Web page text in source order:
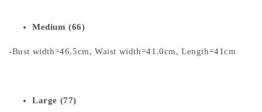
Medium (66)
-Bust width=46.5cm, Waist width=41.0cm, Length=41cm
Large (77)